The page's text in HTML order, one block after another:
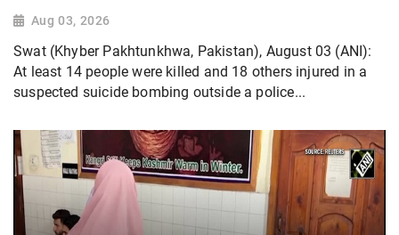
Aug 03, 2026
Swat (Khyber Pakhtunkhwa, Pakistan), August 03 (ANI):
At least 14 people were killed and 18 others injured in a
suspected suicide bombing outside a police...